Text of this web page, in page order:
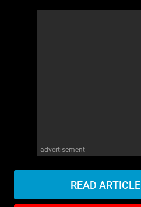
advertisement
READ ARTICLE